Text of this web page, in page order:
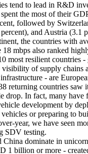
tend to lead in R&D
the most of their
followed by
and Austria (3.1
the countries with
18 mbps also ranked
most resilient countries -
of supply chains
- are
returning countries saw
drop. In fact, many have
development by
or preparing to
year, we have seen
SDV testing.
China dominate in
1 billion or more -